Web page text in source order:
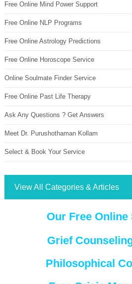
Free Online Mind Power Support
Free Online NLP Programs
Free Online Astrology Predictions
Free Online Horoscope Service
Online Soulmate Finder Service
Free Online Past Life Therapy
Ask Any Questions ? Get Answers
Meet Dr. Purushothaman Kollam
Select & Book Your Service
View All Categories & Articles
Our Free Online
Grief
Philosophical